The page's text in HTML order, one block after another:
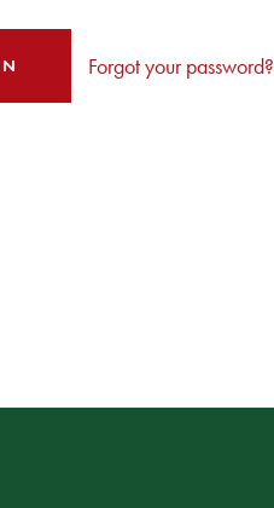
Forgot your password?